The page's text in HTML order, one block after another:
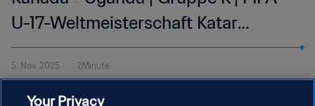
U-17-Weltmeisterschaft Katar
2025™ | Highlights
5. Nov. 2025 2Minute
Your Privacy